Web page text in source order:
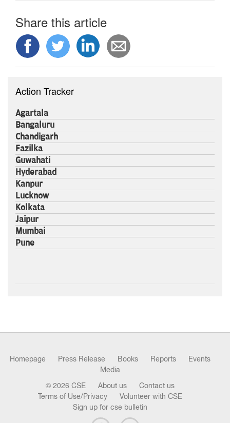
Share this article
Action Tracker
Agartala
Bangaluru
Chandigarh
Fazilka
Guwahati
Hyderabad
Kanpur
Lucknow
Kolkata
Jaipur
Mumbai
Pune
Homepage Press Release Books Reports
Events
Media
© 2026 CSE About us
Contact us
Terms of Use/Privacy
Volunteer with CSE
Sign up for cse bulletin